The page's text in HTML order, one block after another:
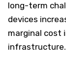
long-term
devices
marginal cost
infrastructure.